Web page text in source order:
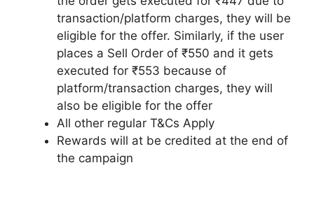
transaction/platform charges, they will be
eligible for the offer. Similarly, if the user
places a Sell Order of ₹550 and it gets
executed for ₹553 because of
platform/transaction charges, they will
also be eligible for the offer
All other regular T&Cs Apply
Rewards will at be credited at the end of
the campaign